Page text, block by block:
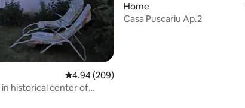
155 reviews
4.94 out of 5 average rating, 209 reviews
4.94 (209)
historical center of
Home
Casa Puscariu Ap.2